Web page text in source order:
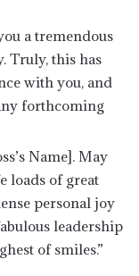
a tremendous
Truly, this has
with you, and
forthcoming
Name]. May
loads of great
personal joy
leadership
of smiles.”